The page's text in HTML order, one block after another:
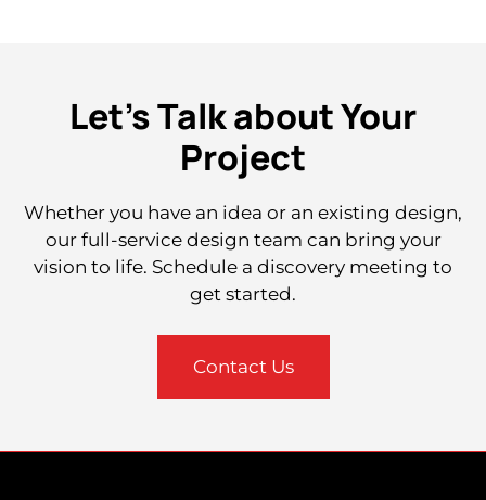
Let's Talk about Your
Project
Whether you have an idea or an existing design,
our full-service design team can bring your
vision to life. Schedule a discovery meeting to
get started.
Contact Us